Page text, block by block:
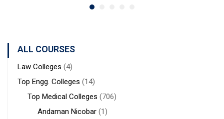
ALL COURSES
Law Colleges (4)
Top Engg. Colleges (14)
Top Medical Colleges (706)
Andaman Nicobar (1)